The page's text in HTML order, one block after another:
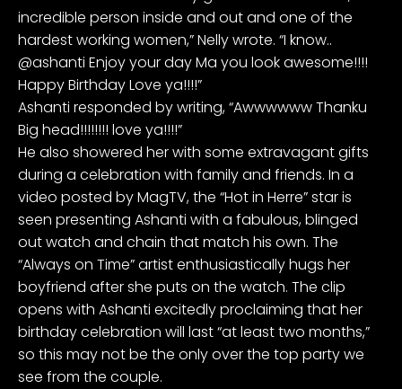
incredible person inside and out and one of the
hardest working women,” Nelly wrote. “I know..
@ashanti Enjoy your day Ma you look awesome!!!!
Happy Birthday Love ya!!!!”
Ashanti responded by writing, “Awwwwww Thanku
Big head!!!!!!!! love ya!!!!”
He also showered her with some extravagant gifts
during a celebration with family and friends. In a
video posted byMagTV, the “Hot in Herre” star is
seen presenting Ashanti with a fabulous, blinged
out watch and chain that match his own. The
“Always on Time” artist enthusiastically hugs her
boyfriend after she puts on the watch. The clip
opens with Ashanti excitedly proclaiming that her
birthday celebration will last “at least two months,”
so this may not be the only over the top party we
see from the couple.